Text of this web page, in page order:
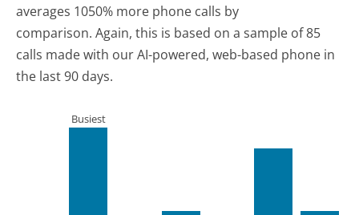
averages 1050% more phone calls by
comparison. Again, this is based on a sample of 85
calls made with our AI-powered, web-based phone in
the last 90 days.
Busiest